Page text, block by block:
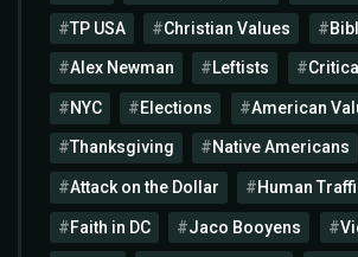
TP USA Christian Values
Alex Newman Leftists
NYC Elections American
Thanksgiving Native Americans
Attack on the Dollar Human
Faith in DC Jaco Booyens